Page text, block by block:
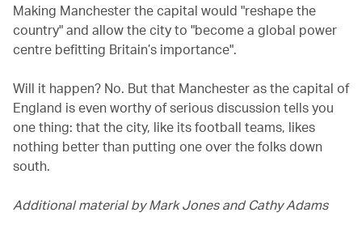
Making Manchester the capital would "reshape the
country" and allow the city to "become a global power
centre befitting Britain’s importance".
Will it happen? No. But that Manchester as the capital of
England is even worthy of serious discussion tells you
one thing: that the city, like its football teams, likes
nothing better than putting one over the folks down
south.
Additional material by Mark Jones and Cathy Adams